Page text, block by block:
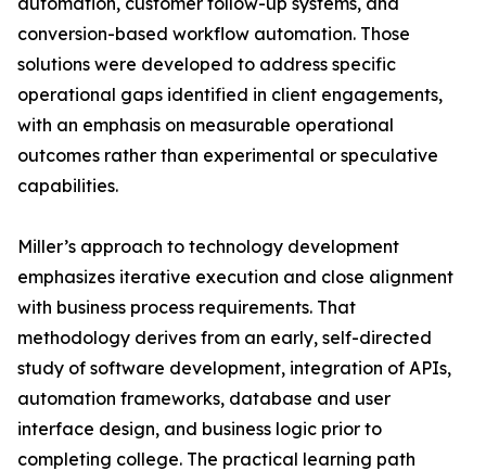
conversion-based workflow automation. Those
solutions were developed to address specific
operational gaps identified in client engagements,
with an emphasis on measurable operational
outcomes rather than experimental or speculative
capabilities.
Miller’s approach to technology development
emphasizes iterative execution and close alignment
with business process requirements. That
methodology derives from an early, self-directed
study of software development, integration of APIs,
automation frameworks, database and user
interface design, and business logic prior to
completing college. The practical learning path